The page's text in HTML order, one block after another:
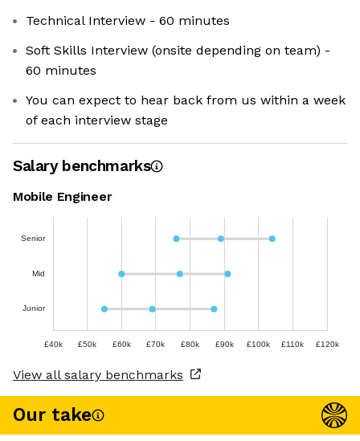
Technical Interview - 60 minutes
Soft Skills Interview (onsite depending on team) -
60 minutes
You can expect to hear back from us within a week
of each interview stage
Salary benchmarks
Mobile Engineer
Senior
Mid
Junior
£40k £50k £60k £70k £80k £90k £100k £110k £120k
View all salary benchmarks
Our take